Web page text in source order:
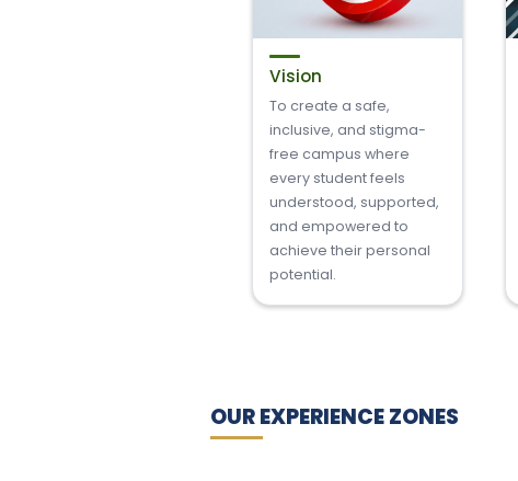
Vision
To create a safe,
inclusive, and stigma-
free campus where
every student feels
understood, supported,
and empowered to
achieve their personal
potential.
OUR EXPERIENCE ZONES